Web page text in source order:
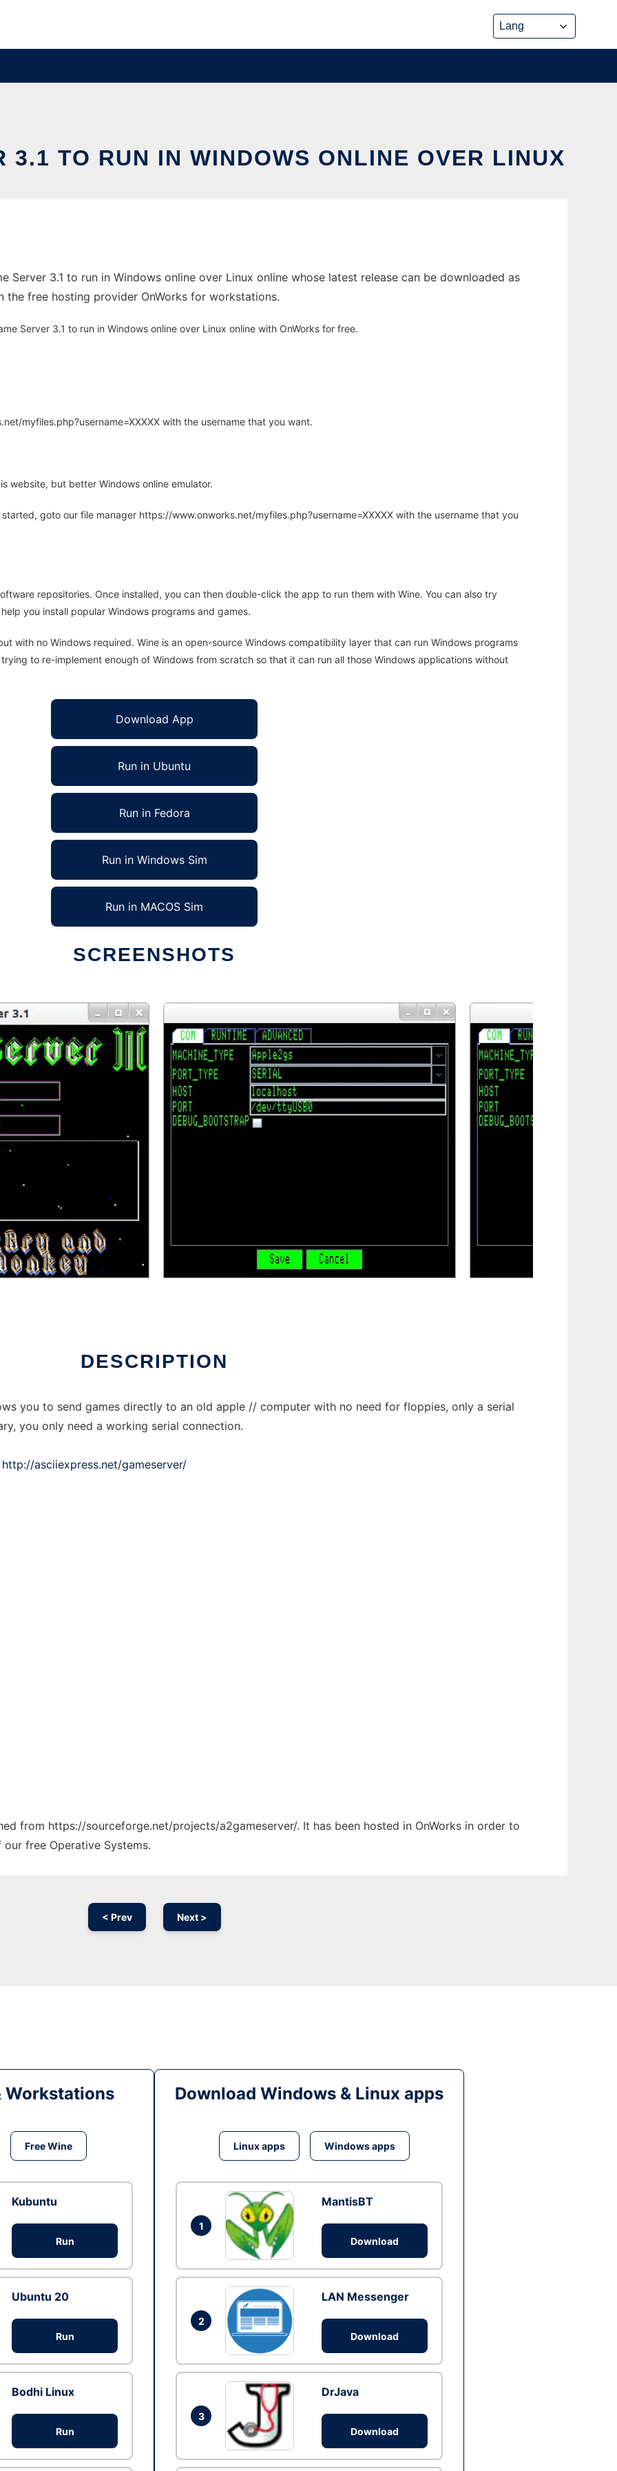
3.1 TO RUN IN WINDOWS ONLINE OVER LINUX
Server 3.1 to run in Windows online over Linux online whose latest release can be downloaded as
the free hosting provider OnWorks for workstations.
Server 3.1 to run in Windows online over Linux online with OnWorks for free.
myfiles.php?username=XXXXX with the username that you want.
website, but better Windows online emulator.
goto our file manager https://www.onworks.net/myfiles.php?username=XXXXX with the username that you
repositories. Once installed, you can then double-click the app to run them with Wine. You can also try
you install popular Windows programs and games.
with no Windows required. Wine is an open-source Windows compatibility layer that can run Windows programs
to re-implement enough of Windows from scratch so that it can run all those Windows applications without
Download App
Run in Ubuntu
Run in Fedora
Run in Windows Sim
Run in MACOS Sim
SCREENSHOTS
DESCRIPTION
you to send games directly to an old apple // computer with no need for floppies, only a serial
you only need a working serial connection.
http://asciiexpress.net/gameserver/
from https://sourceforge.net/projects/a2gameserver/. It has been hosted in OnWorks in order to
free Operative Systems.
< Prev Next >
Workstations
Free Wine
Kubuntu
Run
Ubuntu 20
Run
Bodhi Linux
Run
Download Windows & Linux apps
Linux apps Windows apps
1
MantisBT
Download
2
LAN Messenger
Download
3
DrJava
Download